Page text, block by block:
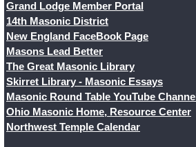
Grand Lodge Member Portal
14th Masonic District
New England FaceBook Page
Masons Lead Better
The Great Masonic Library
Skirret Library - Masonic Essays
Masonic Round Table YouTube Channel
Ohio Masonic Home, Resource Center
Northwest Temple Calendar